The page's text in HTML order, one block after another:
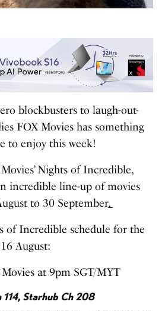
blockbusters to laugh-out-
FOX Movies has something
to enjoy this week!
Nights of Incredible,
incredible line-up of movies
to 30 September.
of Incredible schedule for the
August:
at 9pm SGT/MYT
Starhub Ch 208